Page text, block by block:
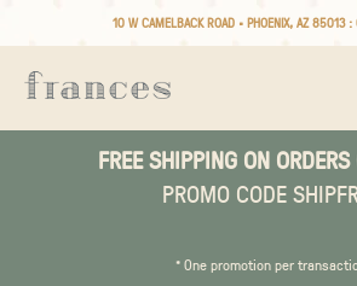
10 W CAMELBACK ROAD • PHOENIX, AZ 85013 :
FREE SHIPPING ON
PROMO CODE
* One promotion per